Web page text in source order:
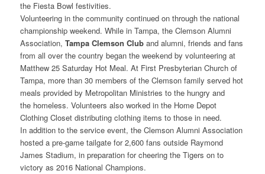
the Fiesta Bowl festivities.
Volunteering in the community continued on through the national
championship weekend. While in Tampa, the Clemson Alumni
Association, Tampa Clemson Cluband alumni, friends and fans
from all over the country began the weekend by volunteering at
Matthew 25 Saturday Hot Meal. At First Presbyterian Church of
Tampa, more than 30 members of the Clemson family served hot
meals provided by Metropolitan Ministries to the hungry and
the homeless. Volunteers also worked in the Home Depot
Clothing Closet distributing clothing items to those in need.
In addition to the service event, the Clemson Alumni Association
hosted a pre-game tailgate for 2,600 fans outside Raymond
James Stadium, in preparation for cheering the Tigers on to
victory as 2016 National Champions.